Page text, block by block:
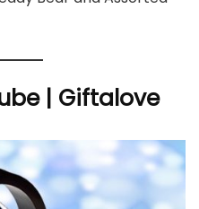
| Giftalove